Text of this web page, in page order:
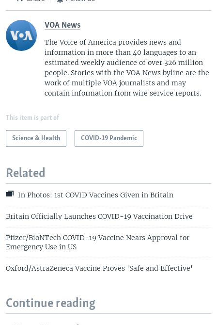
VOA News
The Voice of America provides news and
information in more than 40 languages to an
estimated weekly audience of over 326 million
people. Stories with the VOA News byline are the
work of multiple VOA journalists and may
contain information from wire service reports.
This item is part of
Science & Health COVID-19 Pandemic
Related
In Photos: 1st COVID Vaccines Given in Britain
Britain Officially Launches COVID-19 Vaccination Drive
Pfizer/BioNTech COVID-19 Vaccine Nears Approval for
Emergency Use in US
Oxford/AstraZeneca Vaccine Proves 'Safe and Effective'
Continue reading